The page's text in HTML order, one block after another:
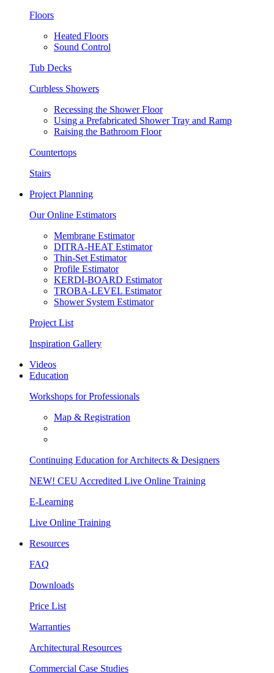
Floors
Heated Floors
Sound Control
Tub Decks
Curbless Showers
Recessing the Shower Floor
Using a Prefabricated Shower Tray and Ramp
Raising the Bathroom Floor
Countertops
Stairs
Project Planning
Our Online Estimators
Membrane Estimator
DITRA-HEAT Estimator
Thin-Set Estimator
Profile Estimator
KERDI-BOARD Estimator
TROBA-LEVEL Estimator
Shower System Estimator
Project List
Inspiration Gallery
Videos
Education
Workshops for Professionals
Map & Registration
Continuing Education for Architects & Designers
NEW! CEU Accredited Live Online Training
E-Learning
Live Online Training
Resources
FAQ
Downloads
Price List
Warranties
Architectural Resources
Commercial Case Studies